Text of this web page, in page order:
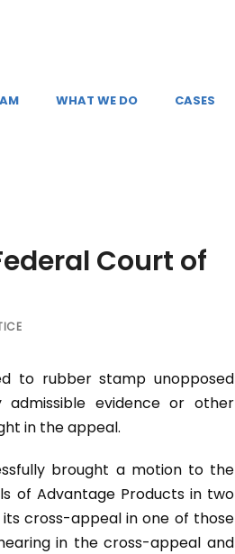
WHAT WE DO CASES
Court of
to rubber stamp unopposed
evidence or other
in the appeal.
brought a motion to the
of Advantage Products in two
cross-appeal in one of those
in the cross-appeal and